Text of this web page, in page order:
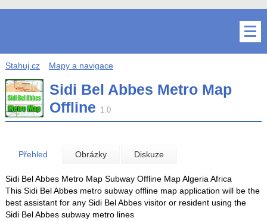
Stahuj.cz Mapy a navigace
Sidi Bel Abbes Metro Map
Offline
1.0
Přehled Obrázky Diskuze
Sidi Bel Abbes Metro Map Subway Offline Map Algeria Africa
This Sidi Bel Abbes metro subway offline map application will be the
best assistant for any Sidi Bel Abbes visitor or resident using the
Sidi Bel Abbes subway metro lines